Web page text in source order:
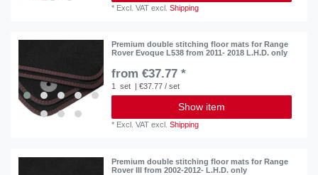
* Excl. VAT excl.Shipping
Premium double stitching floor mats for Range
Rover Evoque L538 from 2011- 2018 L.H.D. only
from €37.77 *
1 set | €37.77 / set
Show item
* Excl. VAT excl.Shipping
Premium double stitching floor mats for Range
Rover III from 2002-2012- L.H.D. only